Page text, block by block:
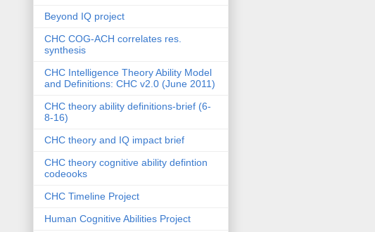
Beyond IQ project
CHC COG-ACH correlates res.
synthesis
CHC Intelligence Theory Ability Model
and Definitions: CHC v2.0 (June 2011)
CHC theory ability definitions-brief (6-
8-16)
CHC theory and IQ impact brief
CHC theory cognitive ability defintion
codeooks
CHC Timeline Project
Human Cognitive Abilities Project